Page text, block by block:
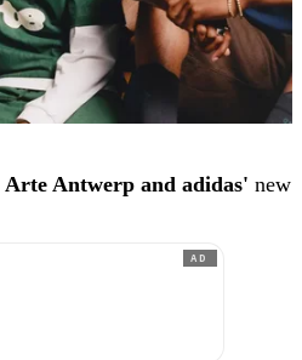
Arte Antwerp and adidas' new
AD